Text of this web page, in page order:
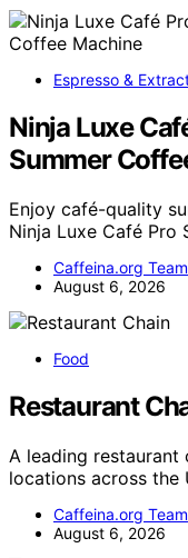
Espresso &
Ninja Luxe
Summer
Enjoy café-quality
Ninja Luxe Café Pro
Caffeina.org Team
August 6, 2026
Food
Restaurant
A leading restaurant
locations across the
Caffeina.org Team
August 6, 2026